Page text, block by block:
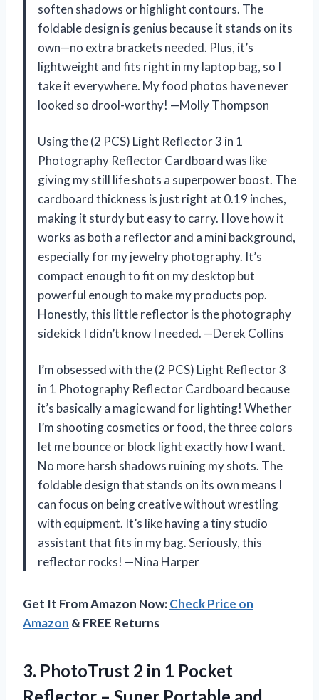
soften shadows or highlight contours. The
foldable design is genius because it stands on its
own—no extra brackets needed. Plus, it’s
lightweight and fits right in my laptop bag, so I
take it everywhere. My food photos have never
looked so drool-worthy! —Molly Thompson
Using the (2 PCS) Light Reflector 3 in 1
Photography Reflector Cardboard was like
giving my still life shots a superpower boost. The
cardboard thickness is just right at 0.19 inches,
making it sturdy but easy to carry. I love how it
works as both a reflector and a mini background,
especially for my jewelry photography. It’s
compact enough to fit on my desktop but
powerful enough to make my products pop.
Honestly, this little reflector is the photography
sidekick I didn’t know I needed. —Derek Collins
I’m obsessed with the (2 PCS) Light Reflector 3
in 1 Photography Reflector Cardboard because
it’s basically a magic wand for lighting! Whether
I’m shooting cosmetics or food, the three colors
let me bounce or block light exactly how I want.
No more harsh shadows ruining my shots. The
foldable design that stands on its own means I
can focus on being creative without wrestling
with equipment. It’s like having a tiny studio
assistant that fits in my bag. Seriously, this
reflector rocks! —Nina Harper
Get It From Amazon Now:Check Price on
Amazon & FREE Returns
3. PhotoTrust 2 in 1 Pocket
Reflector – Super Portable and